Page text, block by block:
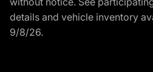
details and vehicle inventory
9/8/26.